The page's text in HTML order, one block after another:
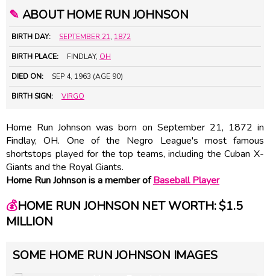
✎ ABOUT HOME RUN JOHNSON
BIRTH DAY: SEPTEMBER 21, 1872
BIRTH PLACE: FINDLAY, OH
DIED ON: SEP 4, 1963 (AGE 90)
BIRTH SIGN: VIRGO
Home Run Johnson was born on September 21, 1872 in
Findlay, OH. One of the Negro League's most famous
shortstops played for the top teams, including the Cuban X-
Giants and the Royal Giants.
Home Run Johnson is a member ofBaseball Player
💰HOME RUN JOHNSON NET WORTH: $1.5
MILLION
SOME HOME RUN JOHNSON IMAGES